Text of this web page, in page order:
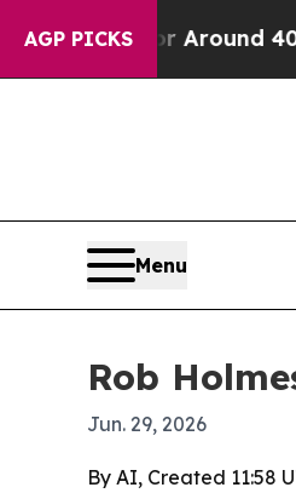
AGP PICKS
a Floor Around 40%.
Menu
Rob
Jun. 29, 2026
By AI, Created 11:58